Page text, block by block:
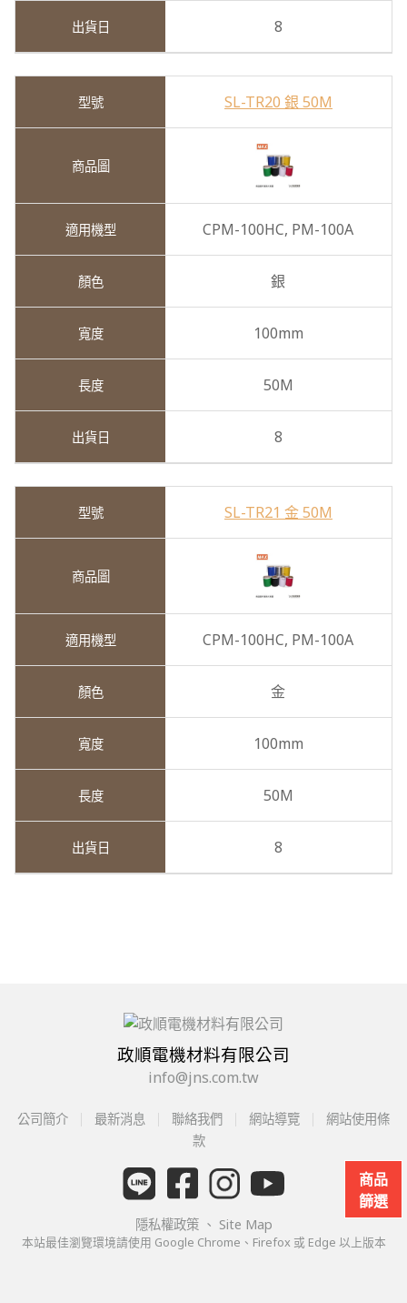
商品
篩選
8
SL-TR20 銀 50M
CPM-100HC, PM-100A
銀
100mm
50M
8
SL-TR21 金 50M
CPM-100HC, PM-100A
金
100mm
50M
8
政順電機材料有限公司
info@jns.com.tw
公司簡介 最新消息 聯絡我們 網站導覽
網站使用條
款
隱私權政策 、 Site Map
本站最佳瀏覽環境請使用 Google Chrome、Firefox 或 Edge 以上版本